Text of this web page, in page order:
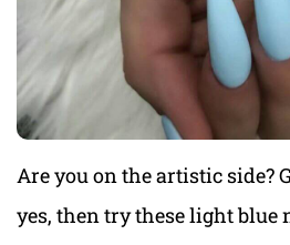
Are you on the artistic side?
yes, then try these light blue